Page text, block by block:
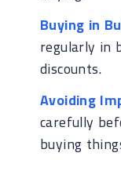
Buying in
regularly in
discounts.
Avoiding
carefully
buying